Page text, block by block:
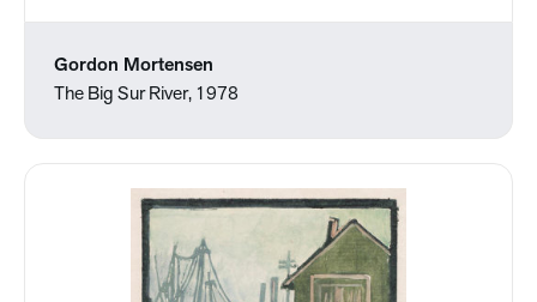
Gordon Mortensen
The Big Sur River, 1978